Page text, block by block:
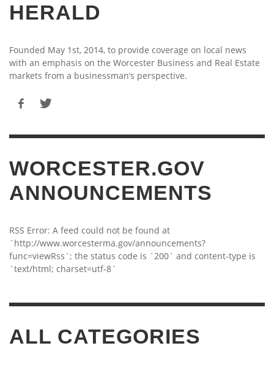
HERALD
Founded May 1st, 2014, to provide coverage on local news
with an emphasis on the Worcester Business and Real Estate
markets from a businessman’s perspective.
WORCESTER.GOV
ANNOUNCEMENTS
RSS Error: A feed could not be found at
`http://www.worcesterma.gov/announcements?
func=viewRss`; the status code is `200` and content-type is
`text/html; charset=utf-8`
ALL CATEGORIES